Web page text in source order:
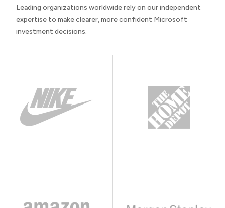
Leading organizations worldwide rely on our independent
expertise to make clearer, more confident Microsoft
investment decisions.